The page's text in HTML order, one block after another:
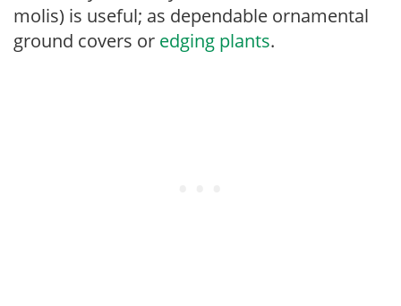
molis) is useful; as dependable ornamental
ground covers or edging plants.